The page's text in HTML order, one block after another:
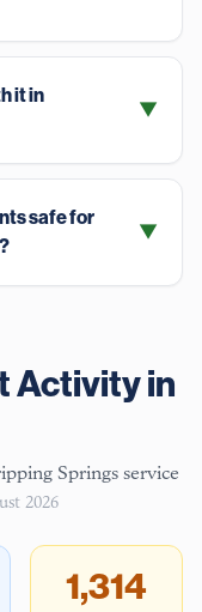
it in
▼
safe for
▼
Activity in
Springs service
2026
1,314